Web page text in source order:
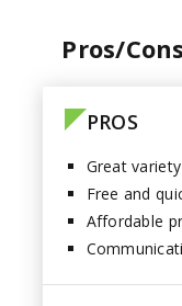
Pros/
PROS
Great
Free and
Affordable